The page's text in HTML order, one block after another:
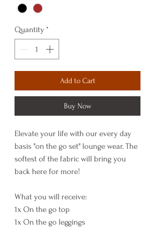
Quantity *
Add to Cart
Buy Now
Elevate your life with our every day
basis "on the go set" lounge wear. The
softest of the fabric will bring you
back here for more!
What you will receive:
1x On the go top
1x On the go leggings